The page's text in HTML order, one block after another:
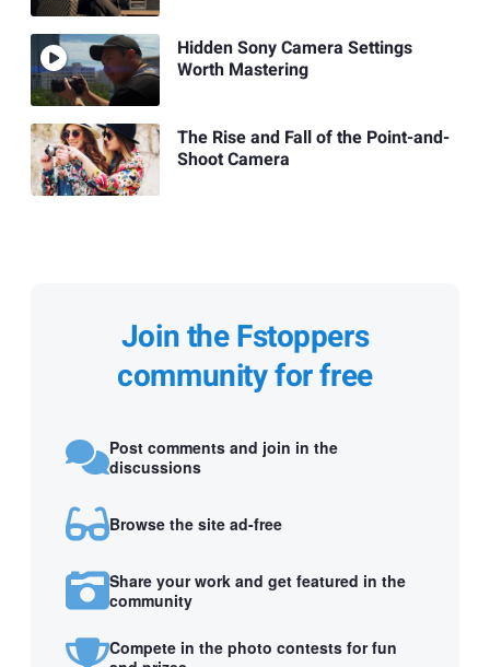
Hidden Sony Camera Settings
Worth Mastering
The Rise and Fall of the Point-and-
Shoot Camera
Join the Fstoppers
community for free
Post comments and join in the
discussions
Browse the site ad-free
Share your work and get featured in the
community
Compete in the photo contests for fun